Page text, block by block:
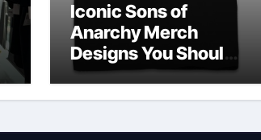
Iconic Sons of
Anarchy Merch
Designs You Should
Own